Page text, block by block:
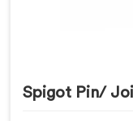
Spigot Pin/